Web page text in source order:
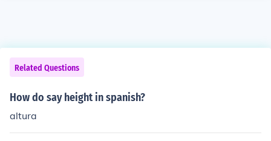
Related Questions
How do say height in spanish?
altura